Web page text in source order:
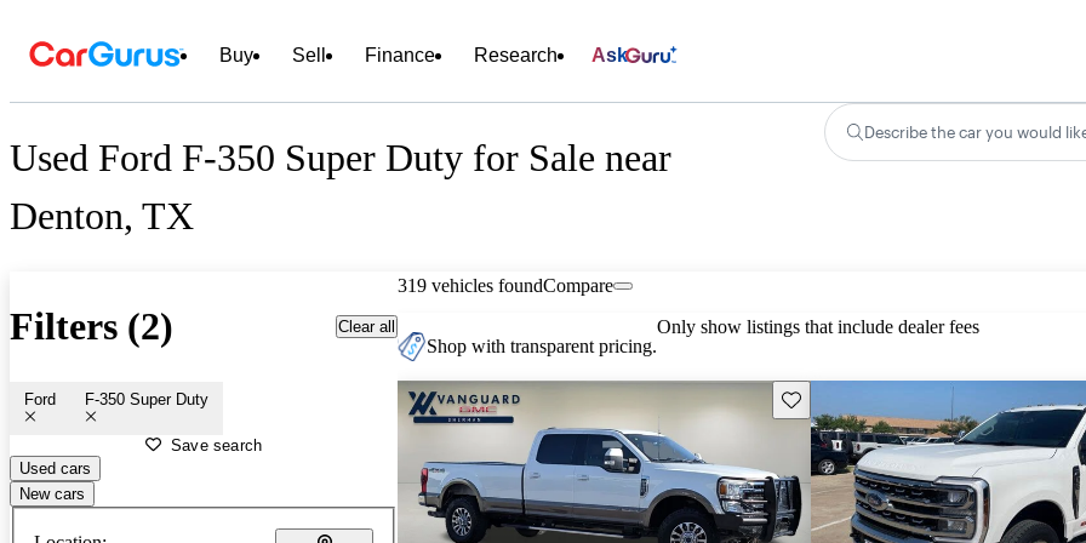
Buy Sell Finance Research Ask
Used Ford F-350 Super Duty for Sale near
Denton, TX
Describe the car you would
Filters (2) Clear all
Ford F-350 Super Duty
Save search
Used cars
New cars
319 vehicles foundCompare
Shop with transparent pricing.
Only show listings that include dealer fees
Save this listing